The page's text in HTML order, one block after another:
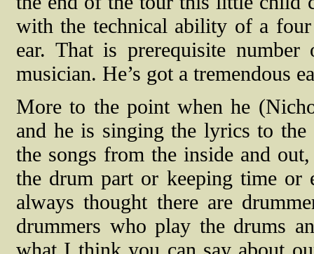
with the technical ability of a four
ear. That is prerequisite
musician. He’s got a tremendous
More to the point when he
and he is singing the lyrics to
the songs from the inside and
the drum part or keeping time or
always thought there are
drummers who play the drums